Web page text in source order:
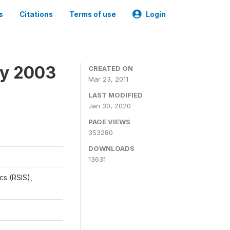
Citations Terms of use Login
2003
(RSIS),
CREATED ON
Mar 23, 2011
LAST MODIFIED
Jan 30, 2020
PAGE VIEWS
353280
DOWNLOADS
13631